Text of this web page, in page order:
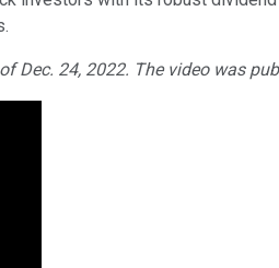
Dec. 24, 2022. The video was